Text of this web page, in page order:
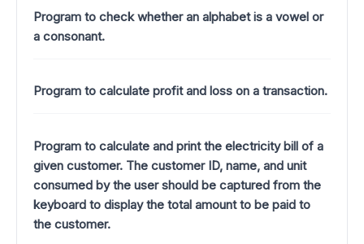
Program to check whether an alphabet is a vowel or
a consonant.
Program to calculate profit and loss on a transaction.
Program to calculate and print the electricity bill of a
given customer. The customer ID, name, and unit
consumed by the user should be captured from the
keyboard to display the total amount to be paid to
the customer.